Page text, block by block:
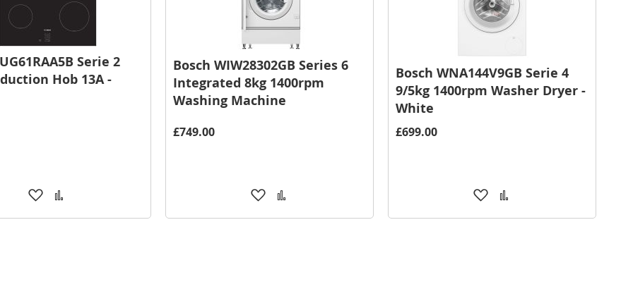
Serie 2
Hob 13A -
Add
WishCompare
Bosch WIW28302GB Series 6
Integrated 8kg 1400rpm
Washing Machine
£749.00
Add
WishCompare
Bosch WNA144V9GB Serie 4
9/5kg 1400rpm Washer Dryer -
White
£699.00
Add
WishCompare